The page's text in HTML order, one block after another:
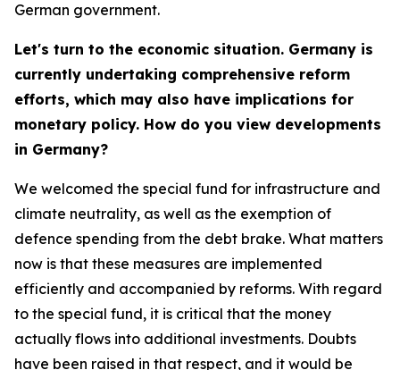
German government.
Let's turn to the economic situation. Germany is
currently undertaking comprehensive reform
efforts, which may also have implications for
monetary policy. How do you view developments
in Germany?
We welcomed the special fund for infrastructure and
climate neutrality, as well as the exemption of
defence spending from the debt brake. What matters
now is that these measures are implemented
efficiently and accompanied by reforms. With regard
to the special fund, it is critical that the money
actually flows into additional investments. Doubts
have been raised in that respect, and it would be